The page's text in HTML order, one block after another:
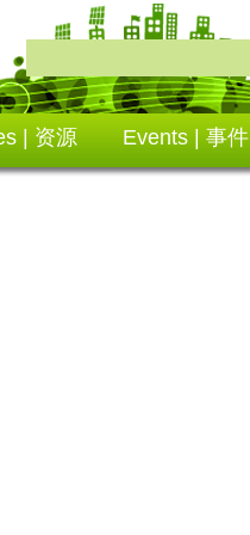
| 资源 Events | 事件